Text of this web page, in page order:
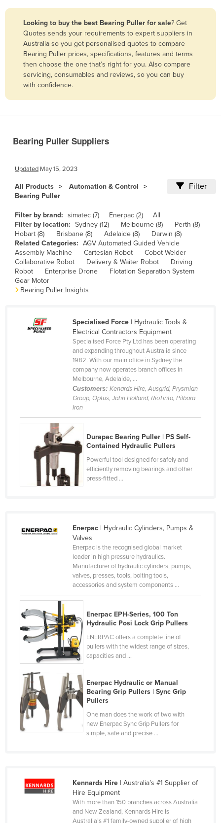
Bangladesh
Barbados
Belarus
Belgium
Bolivia
Brazil
Bulgaria
Burkina Faso
Burma
Burundi
Cabo Verde
Cameroon
Canada
Central African Republic
Comoros
Congo (Brazzaville)
Congo (Kinshasa)
Costa Rica
Dominica
Dominican Republic
Ecuador
Egypt
El Salvador
Equatorial Guinea
Eritrea
Estonia
Ethiopia
Gabon
Looking to buy the best Bearing Puller for sale? Get
Quotes sends your requirements to expert suppliers in
Australia so you get personalised quotes to compare
Bearing Puller prices, specifications, features and terms
then choose the one that’s right for you. Also compare
servicing, consumables and reviews, so you can buy
with confidence.
Bearing Puller Suppliers
Updated May 15, 2023
All Products
Automation & Control
Bearing Puller
Filter
Filter by brand: simatec (7) Enerpac (2)
All
Filter by location: Sydney (12) Melbourne (8)
Perth (8)
Hobart (8)
Brisbane (8) Adelaide (8)
Darwin (8)
Related Categories: AGV Automated Guided Vehicle
Assembly Machine
Cartesian Robot
Cobot Welder
Collaborative Robot
Delivery & Waiter Robot
Driving
Robot
Enterprise Drone
Flotation Separation System
Gear Motor
Bearing Puller Insights
Specialised Force| Hydraulic Tools &
Electrical Contractors Equipment
Specialised Force Pty Ltd has been operating
and expanding throughout Australia since
1982. With our main office in Sydney the
company now operates branch offices in
Melbourne, Adelaide, ...
Customers: Kenards Hire, Ausgrid, Prysmian
Group, Optus, John Holland, RioTinto, Pilbara
Iron
Durapac Bearing Puller | PS Self-
Contained Hydraulic Pullers
Powerful tool designed for safely and
efficiently removing bearings and other
press-fitted ...
Enerpac| Hydraulic Cylinders, Pumps &
Valves
Enerpac is the recognised global market
leader in high pressure hydraulics.
Manufacturer of hydraulic cylinders, pumps,
valves, presses, tools, bolting tools,
accessories and system components ...
Enerpac EPH-Series, 100 Ton
Hydraulic Posi Lock Grip Pullers
ENERPAC offers a complete line of
pullers with the widest range of sizes,
capacities and ...
Enerpac Hydraulic or Manual
Bearing Grip Pullers | Sync Grip
Pullers
One man does the work of two with
new Enerpac Sync Grip Pullers for
simple, safe and precise ...
Kennards Hire| Australia’s #1 Supplier of
Hire Equipment
With more than 150 branches across Australia
and New Zealand, Kennards Hire is
Australia’s #1 family-owned supplier of high